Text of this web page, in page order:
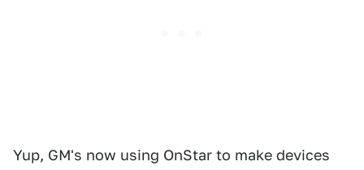
Yup, GM's now using OnStar to make devices